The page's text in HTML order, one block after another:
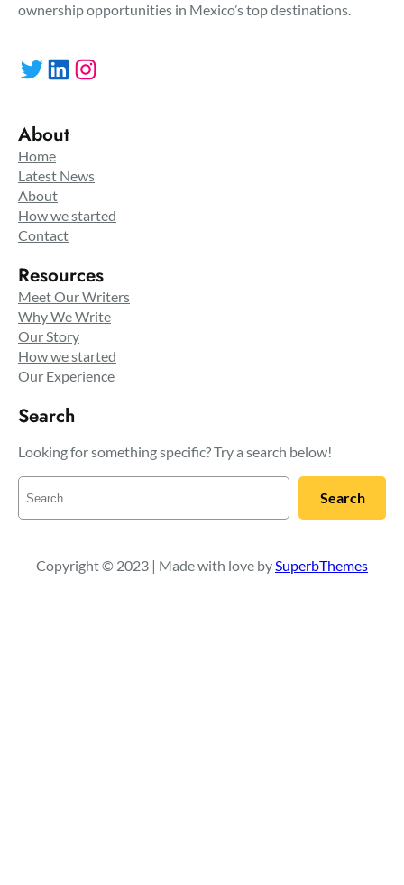
ownership opportunities in Mexico’s top destinations.
Twitter LinkedIn Instagram
About
Home
Latest News
About
How we started
Contact
Resources
Meet Our Writers
Why We Write
Our Story
How we started
Our Experience
Search
Looking for something specific? Try a search below!
a
c
Search
Copyright © 2023 | Made with love by SuperbThemes